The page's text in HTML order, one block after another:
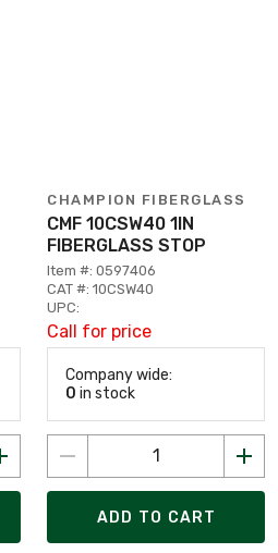
CHAMPION FIBERGLASS
CMF 10CSW40 1IN
FIBERGLASS STOP
Item #: 0597406
CAT #: 10CSW40
UPC:
Call for price
Company wide:
0 in stock
ADD TO CART